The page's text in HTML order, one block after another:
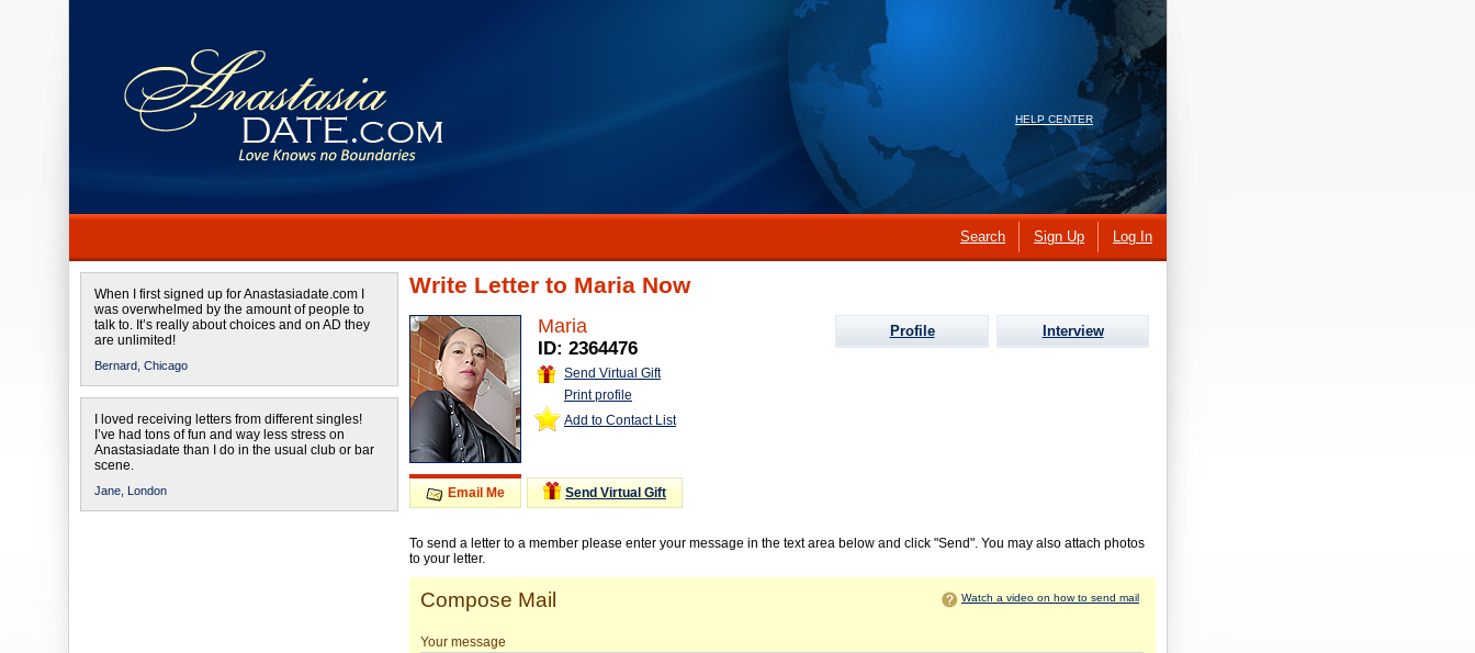
HELP CENTER
Search Sign Up Log In
When I first signed up for Anastasiadate.com I
was overwhelmed by the amount of people to
talk to. It’s really about choices and on AD they
are unlimited!
Bernard, Chicago
I loved receiving letters from different singles!
I’ve had tons of fun and way less stress on
Anastasiadate than I do in the usual club or bar
scene.
Jane, London
Write Letter to Maria Now
Maria
ID: 2364476
Send Virtual Gift
Print profile
Add to Contact List
Profile Interview
Email Me Send Virtual Gift
To send a letter to a member please enter your message in the text area below and click "Send". You may also attach photos
to your letter.
Compose Mail Watch a video on how to send mail
Your message